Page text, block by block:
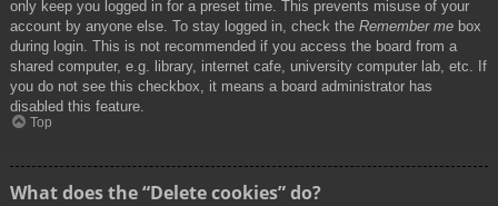
only keep you logged in for a preset time. This prevents misuse of your
account by anyone else. To stay logged in, check the Remember me box
during login. This is not recommended if you access the board from a
shared computer, e.g. library, internet cafe, university computer lab, etc. If
you do not see this checkbox, it means a board administrator has
disabled this feature.
Top
What does the “Delete cookies” do?